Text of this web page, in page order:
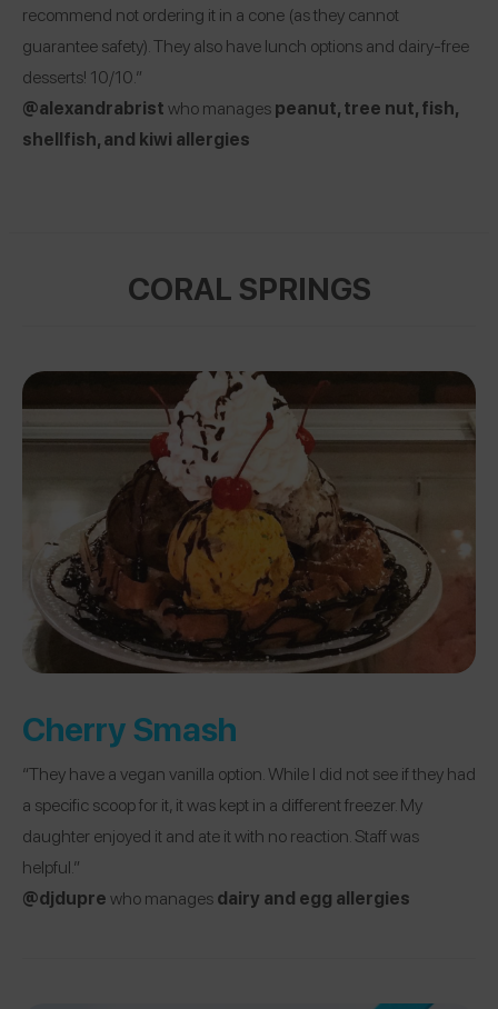
recommend not ordering it in a cone (as they cannot
guarantee safety). They also have lunch options and dairy-free
desserts! 10/10.”
@alexandrabristwho managespeanut, tree nut, fish,
shellfish, and kiwi allergies
CORAL SPRINGS
Cherry Smash
“They have a vegan vanilla option. While I did not see if they had
a specific scoop for it, it was kept in a different freezer. My
daughter enjoyed it and ate it with no reaction. Staff was
helpful.”
@djduprewho managesdairy and egg allergies